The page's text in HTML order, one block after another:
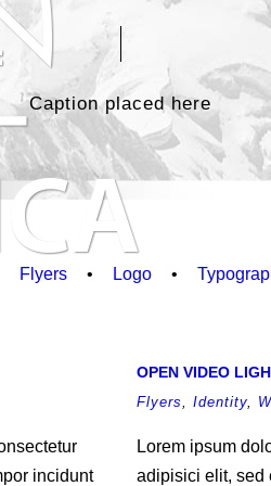
Caption placed here
Flyers • Logo •
incidunt
OPEN VIDEO
Flyers, Identity,
Lorem ipsum
adipisici elit, sed